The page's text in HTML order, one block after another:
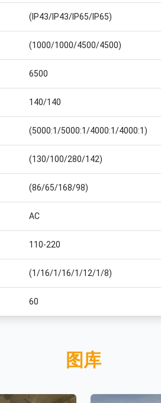
(IP43/IP43/IP65/IP65)
(1000/1000/4500/4500)
6500
140/140
(5000:1/5000:1/4000:1/4000:1)
(130/100/280/142)
(86/65/168/98)
AC
110-220
(1/16/1/16/1/12/1/8)
60
图库